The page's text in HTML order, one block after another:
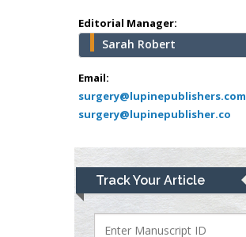
Editorial Manager:
Sarah Robert
Email:
surgery@lupinepublishers.com
surgery@lupinepublisher.co
Track Your Article
school of Medicine,
USA
Abu-Hussein
Muhamad
Pediatric Dentistry
University of Athens ,
Mark E Smith
Bio chemistry
University of Texas
Medical Branch, USA